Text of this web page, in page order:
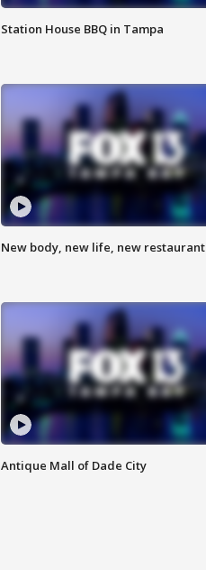
Station House BBQ in Tampa
New body, new life, new restaurant
Antique Mall of Dade City